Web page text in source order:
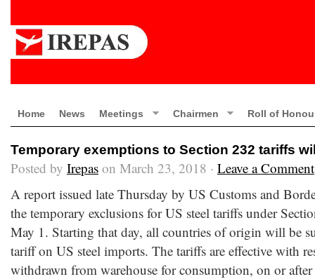
Home News Meetings Chairmen Roll of
Temporary exemptions to Section 232 tariffs
Posted by Irepas on March 23, 2018 · Leave a Comment
A report issued late Thursday by US Customs and
the temporary exclusions for US steel tariffs under
May 1. Starting that day, all countries of origin will be
tariff on US steel imports. The tariffs are effective with
withdrawn from warehouse for consumption, on or